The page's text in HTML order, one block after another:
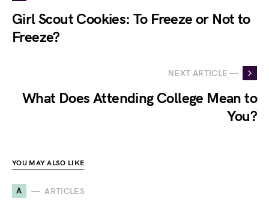
Girl Scout Cookies: To Freeze or Not to
Freeze?
NEXT ARTICLE —
What Does Attending College Mean to
You?
YOU MAY ALSO LIKE
A ARTICLES